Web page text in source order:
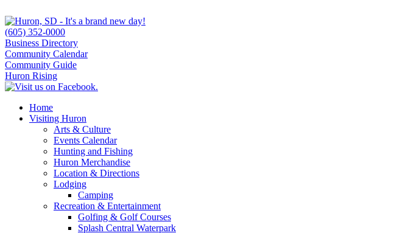
(605) 352-0000
Business Directory
Community Calendar
Community Guide
Huron Rising
Home
Visiting Huron
Arts & Culture
Events Calendar
Hunting and Fishing
Huron Merchandise
Location & Directions
Lodging
Camping
Recreation & Entertainment
Golfing & Golf Courses
Splash Central Waterpark